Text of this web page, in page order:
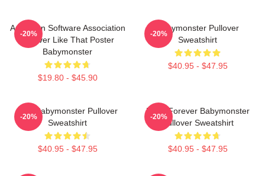
American Software Association
Forever Like That Poster
Babymonster
$19.80 - $45.90
-20%
Babymonster Pullover
Sweatshirt
$40.95 - $47.95
-20%
ASA Babymonster Pullover
Sweatshirt
$40.95 - $47.95
-20%
Ruka Forever Babymonster
Pullover Sweatshirt
$40.95 - $47.95
-20%